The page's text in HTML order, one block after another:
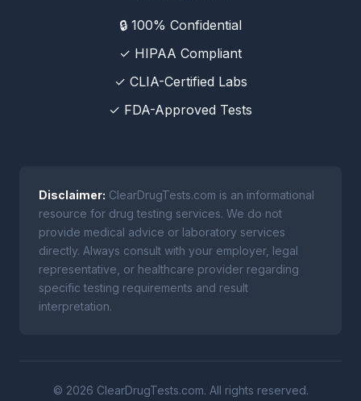
🔒 100% Confidential
✓ HIPAA Compliant
✓ CLIA-Certified Labs
✓ FDA-Approved Tests
Disclaimer: ClearDrugTests.com is an informational
resource for drug testing services. We do not
provide medical advice or laboratory services
directly. Always consult with your employer, legal
representative, or healthcare provider regarding
specific testing requirements and result
interpretation.
© 2026 ClearDrugTests.com. All rights reserved.